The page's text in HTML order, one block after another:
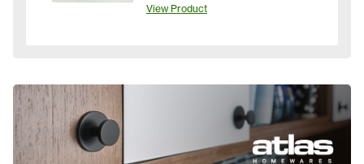
View Product